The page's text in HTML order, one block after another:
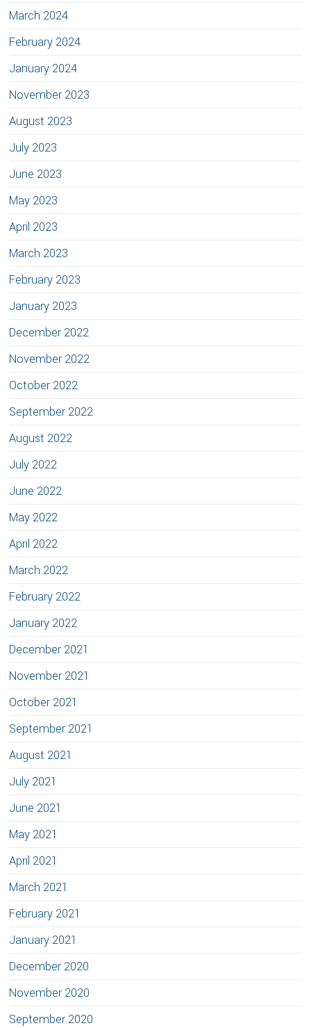
March 2024
February 2024
January 2024
November 2023
August 2023
July 2023
June 2023
May 2023
April 2023
March 2023
February 2023
January 2023
December 2022
November 2022
October 2022
September 2022
August 2022
July 2022
June 2022
May 2022
April 2022
March 2022
February 2022
January 2022
December 2021
November 2021
October 2021
September 2021
August 2021
July 2021
June 2021
May 2021
April 2021
March 2021
February 2021
January 2021
December 2020
November 2020
September 2020